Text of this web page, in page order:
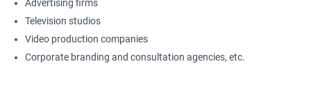
Advertising firms
Television studios
Video production companies
Corporate branding and consultation agencies, etc.